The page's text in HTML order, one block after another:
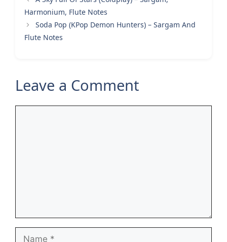
Harmonium, Flute Notes
Soda Pop (KPop Demon Hunters) – Sargam And
Flute Notes
Leave a Comment
Name